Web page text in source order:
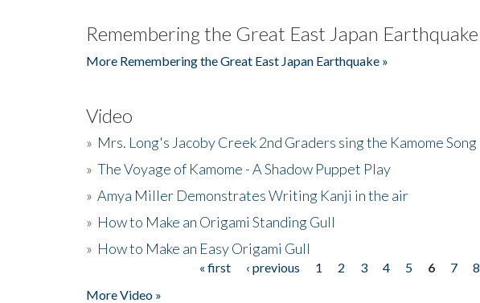
Remembering the Great East Japan Earthquake
More Remembering the Great East Japan Earthquake »
Video
» Mrs. Long's Jacoby Creek 2nd Graders sing the Kamome Song
» The Voyage of Kamome - A Shadow Puppet Play
» Amya Miller Demonstrates Writing Kanji in the air
» How to Make an Origami Standing Gull
» How to Make an Easy Origami Gull
« first ‹ previous 1 2 3 4 5 6 7 8
More Video »